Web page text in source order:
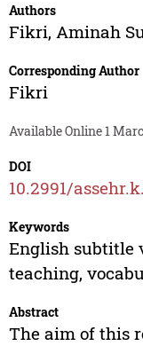
Authors
Fikri, Aminah
Corresponding Author
Fikri
Available Online 1
DOI
10.2991/
Keywords
English subtitle
teaching,
Abstract
The aim of this